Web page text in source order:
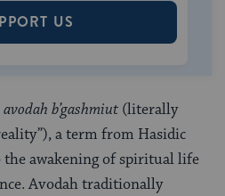
US
avodah b’gashmiut (literally
a term from Hasidic
awakening of spiritual life
Avodah traditionally